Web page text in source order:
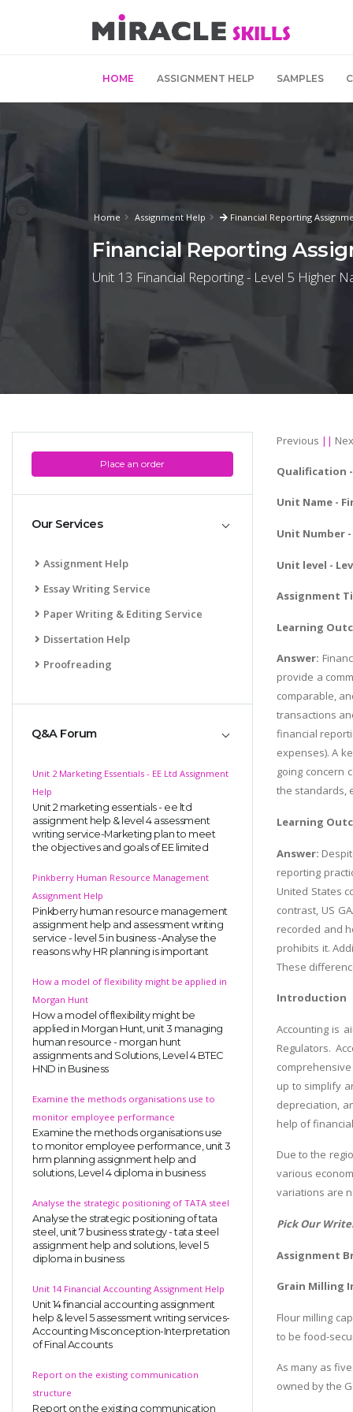
HOME ASSIGNMENT HELP SAMPLES
Home Assignment Help Financial Reporting
Financial Reporting
Unit 13 Financial Reporting - Level 5 Higher
Place an order
Our Services
Assignment Help
Essay Writing Service
Paper Writing & Editing Service
Dissertation Help
Proofreading
Q&A Forum
Unit 2 Marketing Essentials - EE Ltd Assignment
Help
Unit 2 marketing essentials - ee ltd
assignment help & level 4 assessment
writing service-Marketing plan to meet
the objectives and goals of EE limited
Pinkberry Human Resource Management
Assignment Help
Pinkberry human resource management
assignment help and assessment writing
service - level 5 in business -Analyse the
reasons why HR planning is important
How a model of flexibility might be applied in
Morgan Hunt
How a model of flexibility might be
applied in Morgan Hunt, unit 3 managing
human resource - morgan hunt
assignments and Solutions, Level 4 BTEC
HND in Business
Examine the methods organisations use to
monitor employee performance
Examine the methods organisations use
to monitor employee performance, unit 3
hrm planning assignment help and
solutions, Level 4 diploma in business
Analyse the strategic positioning of TATA steel
Analyse the strategic positioning of tata
steel, unit 7 business strategy - tata steel
assignment help and solutions, level 5
diploma in business
Unit 14 Financial Accounting Assignment Help
Unit 14 financial accounting assignment
help & level 5 assessment writing services-
Accounting Misconception-Interpretation
of Final Accounts
Report on the existing communication
structure
Report on the existing communication
Previous ||
Qualification
Unit Name -
Unit Number
Unit level -
Assignment
Learning
Answer:
provide a
comparable,
transactions
financial
expenses). A
going concern
the standards,
Learning
Answer:
reporting
United States
contrast, US
recorded and
prohibits it.
These
Introduction
Accounting is
Regulators.
up to simplify
depreciation,
help of
Due to the
various
variations are
Pick Our
Assignment
Grain Milling
Flour milling
to be food-
As many as
owned by the